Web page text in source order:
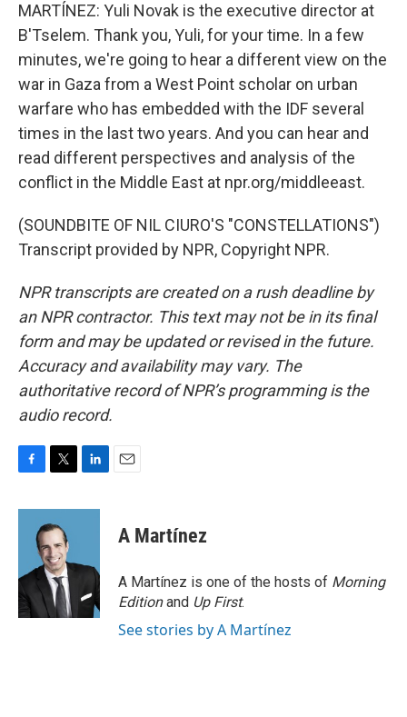
MARTÍNEZ: Yuli Novak is the executive director at
B'Tselem. Thank you, Yuli, for your time. In a few
minutes, we're going to hear a different view on the
war in Gaza from a West Point scholar on urban
warfare who has embedded with the IDF several
times in the last two years. And you can hear and
read different perspectives and analysis of the
conflict in the Middle East at npr.org/middleeast.
(SOUNDBITE OF NIL CIURO'S "CONSTELLATIONS")
Transcript provided by NPR, Copyright NPR.
NPR transcripts are created on a rush deadline by
an NPR contractor. This text may not be in its final
form and may be updated or revised in the future.
Accuracy and availability may vary. The
authoritative record of NPR’s programming is the
audio record.
c
o
k
i
t
t
e
r
n
d
n
A Martínez
A Martínez is one of the hosts of Morning
Editionand Up First.
See stories by A Martínez